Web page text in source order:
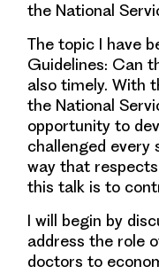
the National
The topic I have
Guidelines: Can
also timely. With
the National
opportunity to
challenged
way that
this talk is to
I will begin by
address the role
doctors to